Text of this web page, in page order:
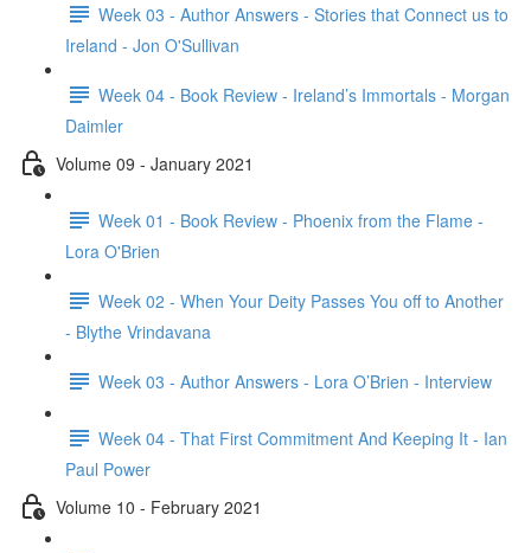
Week 03 - Author Answers - Stories that Connect us to
Ireland - Jon O'Sullivan
Week 04 - Book Review - Ireland’s Immortals - Morgan
Daimler
Volume 09 - January 2021
Week 01 - Book Review - Phoenix from the Flame -
Lora O'Brien
Week 02 - When Your Deity Passes You off to Another
- Blythe Vrindavana
Week 03 - Author Answers - Lora O’Brien - Interview
Week 04 - That First Commitment And Keeping It - Ian
Paul Power
Volume 10 - February 2021